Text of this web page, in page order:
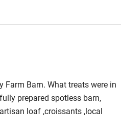
along the towpath to
and across the moor. It’s a
highly recommend it.
Farm Barn. What treats were in
prepared spotless barn,
loaf ,croissants ,local
Rebecca was a perfect